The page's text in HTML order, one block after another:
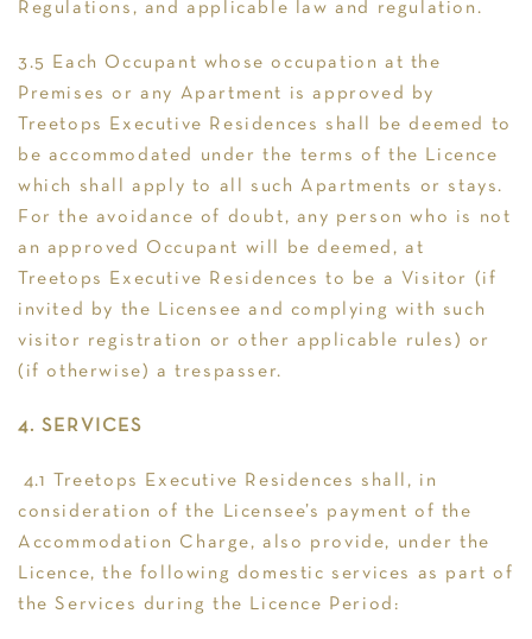
Regulations, and applicable law and regulation.
3.5 Each Occupant whose occupation at the
Premises or any Apartment is approved by
Treetops Executive Residences shall be deemed to
be accommodated under the terms of the Licence
which shall apply to all such Apartments or stays.
For the avoidance of doubt, any person who is not
an approved Occupant will be deemed, at
Treetops Executive Residences to be a Visitor (if
invited by the Licensee and complying with such
visitor registration or other applicable rules) or
(if otherwise) a trespasser.
4. SERVICES
4.1 Treetops Executive Residences shall, in
consideration of the Licensee’s payment of the
Accommodation Charge, also provide, under the
Licence, the following domestic services as part of
the Services during the Licence Period: